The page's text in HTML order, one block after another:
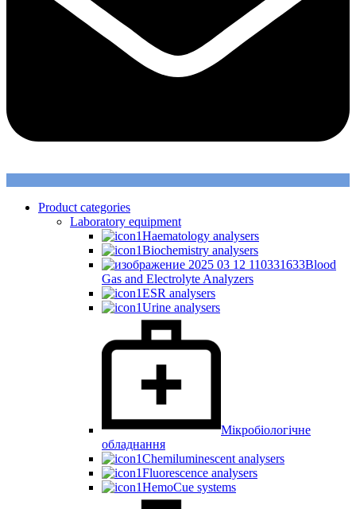
Product categories
Laboratory equipment
Haematology analysers
Biochemistry analysers
Blood
Gas and Electrolyte Analyzers
ESR analysers
Urine analysers
Мікробіологічне
обладнання
Chemiluminescent analysers
Fluorescence analysers
HemoCue systems